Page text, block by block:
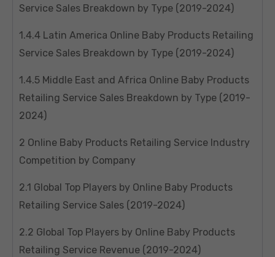
Service Sales Breakdown by Type (2019-2024)
1.4.4 Latin America Online Baby Products Retailing
Service Sales Breakdown by Type (2019-2024)
1.4.5 Middle East and Africa Online Baby Products
Retailing Service Sales Breakdown by Type (2019-
2024)
2 Online Baby Products Retailing Service Industry
Competition by Company
2.1 Global Top Players by Online Baby Products
Retailing Service Sales (2019-2024)
2.2 Global Top Players by Online Baby Products
Retailing Service Revenue (2019-2024)